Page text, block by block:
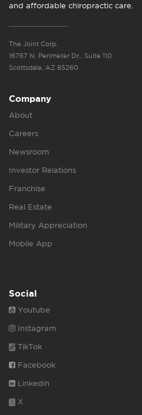
and affordable chiropractic care.
The Joint Corp.
16767 N. Perimeter Dr., Suite 110
Scottsdale, AZ 85260
Company
About
Careers
Newsroom
Investor Relations
Franchise
Real Estate
Military Appreciation
Mobile App
Social
Youtube
Instagram
TikTok
Facebook
Linkedin
X